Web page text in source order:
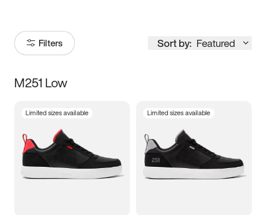
Filters Sort by: Featured
Size
3.5 4 4.5
5.5 6 6.5 7
M251 Low
Limited sizes available Limited sizes available